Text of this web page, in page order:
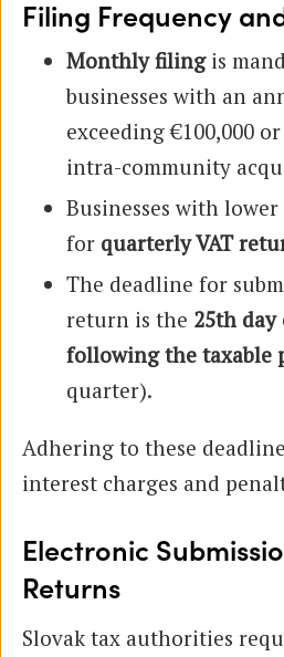
Filing Frequency
Monthly filingis
businesses with an
exceeding €100,000
intra-community
Businesses with
for quarterly VAT
The deadline for
return is the 25th
following the taxable
quarter).
Adhering to these
interest charges and
Electronic
Returns
Slovak tax authorities